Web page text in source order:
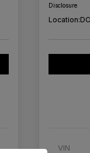
Disclosure
Location:
VIN